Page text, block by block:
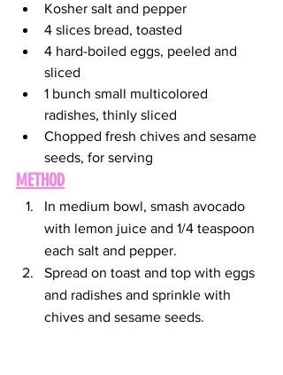
Kosher salt and pepper
4 slices bread, toasted
4 hard-boiled eggs, peeled and
sliced
1 bunch small multicolored
radishes, thinly sliced
Chopped fresh chives and sesame
seeds, for serving
METHOD
In medium bowl, smash avocado
with lemon juice and 1/4 teaspoon
each salt and pepper.
Spread on toast and top with eggs
and radishes and sprinkle with
chives and sesame seeds.